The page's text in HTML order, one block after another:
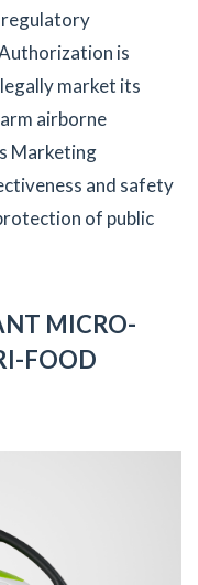
regulatory
is
market its
airborne
Marketing
and safety
of public
MICRO-
FOOD